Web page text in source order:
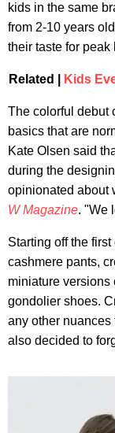
kids in the same
from 2-10 years
their taste for peak
Related | Kids
The colorful debut
basics that are
Kate Olsen said
during the
opinionated about
W Magazine. "We
Starting off the
cashmere pants,
miniature versions
gondolier shoes.
any other nuances
also decided to